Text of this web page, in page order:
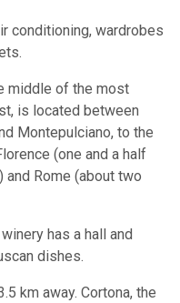
conditioning, wardrobes
middle of the most
is located between
Montepulciano, to the
(one and a half
and Rome (about two
has a hall and
dishes.
km away. Cortona, the